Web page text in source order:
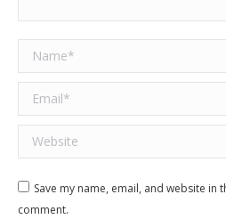
Name *
Email *
Website
Save my name, email, and website in
comment.